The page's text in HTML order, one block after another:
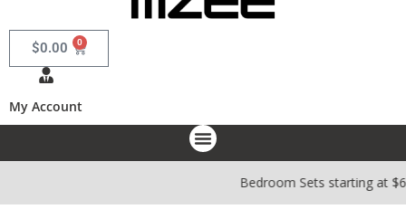
$0.00 0
My Account
Bedroom Sets starting